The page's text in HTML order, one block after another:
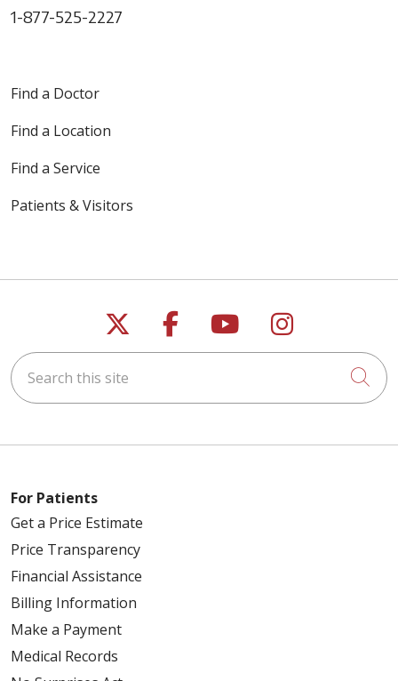
1-877-525-2227
Find a Doctor
Find a Location
Find a Service
Patients & Visitors
Follow us on X
Follow us on
Follow us on
Follow us
Search this site
For Patients
Get a Price Estimate
Price Transparency
Financial Assistance
Billing Information
Make a Payment
Medical Records